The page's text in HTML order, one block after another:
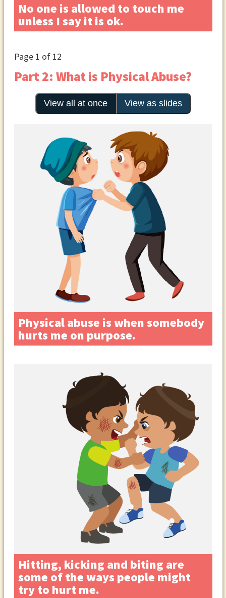
No one is allowed to touch me
unless I say it is ok.
Page 1 of 12
Part 2: What is Physical Abuse?
View all at once View as slides
Physical abuse is when somebody
hurts me on purpose.
Hitting, kicking and biting are
some of the ways people might
try to hurt me.